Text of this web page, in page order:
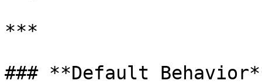
***
### **Default